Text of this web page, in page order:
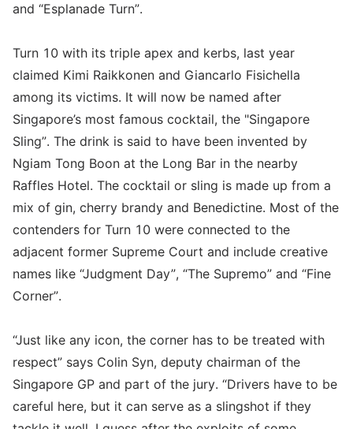
and “Esplanade Turn”.
Turn 10 with its triple apex and kerbs, last year
claimed Kimi Raikkonen and Giancarlo Fisichella
among its victims. It will now be named after
Singapore’s most famous cocktail, the "Singapore
Sling”. The drink is said to have been invented by
Ngiam Tong Boon at the Long Bar in the nearby
Raffles Hotel. The cocktail or sling is made up from a
mix of gin, cherry brandy and Benedictine. Most of the
contenders for Turn 10 were connected to the
adjacent former Supreme Court and include creative
names like “Judgment Day”, “The Supremo” and “Fine
Corner”.
“Just like any icon, the corner has to be treated with
respect” says Colin Syn, deputy chairman of the
Singapore GP and part of the jury. “Drivers have to be
careful here, but it can serve as a slingshot if they